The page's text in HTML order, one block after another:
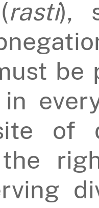
rasti),
be
of